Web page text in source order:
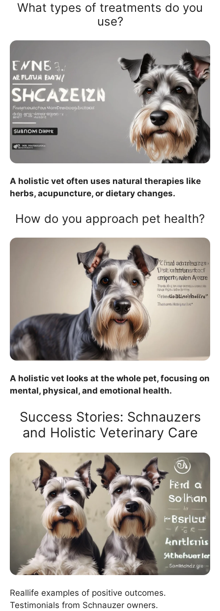
What types of treatments do you
use?
A holistic vet often uses natural therapies like
herbs, acupuncture, or dietary changes.
How do you approach pet health?
A holistic vet looks at the whole pet, focusing on
mental, physical, and emotional health.
Success Stories: Schnauzers
and Holistic Veterinary Care
Reallife examples of positive outcomes.
Testimonials from Schnauzer owners.